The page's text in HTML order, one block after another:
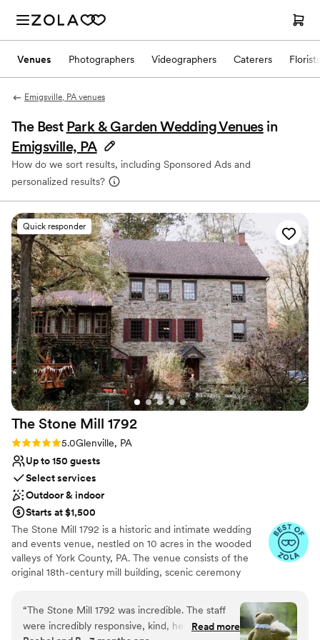
Venues Photographers Videographers Caterers Florists
Emigsville, PA venues
The Best Park & Garden Wedding Venues in
Emigsville, PA
How do we sort results, including Sponsored Ads and
personalized results?
Quick responder
The Stone Mill 1792
Rating: 5.0 (25 reviews)
5.0Glenville, PA
Up to 150 guests
Select services
Outdoor & indoor
Starts at $1,500
The Stone Mill 1792 is a historic and intimate wedding
and events venue, nestled on 10 acres in the wooded
valleys of York County, PA. The venue consists of the
original 18th-century mill building, scenic ceremony
permanent Brazilian Walnut deck flooring. Over the past
decade, “The Mill” has been lovingly restored to provide
a perfect blend of 18th-century details, natural beauty
“The Stone Mill 1792 was incredible. The staff
were incredibly responsive, kind, helpful and
Read more